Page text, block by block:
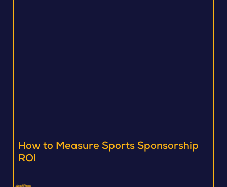
How to Measure Sports Sponsorship
ROI